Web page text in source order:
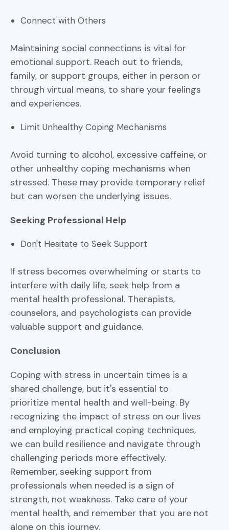
Connect with Others
Maintaining social connections is vital for
emotional support. Reach out to friends,
family, or support groups, either in person or
through virtual means, to share your feelings
and experiences.
Limit Unhealthy Coping Mechanisms
Avoid turning to alcohol, excessive caffeine, or
other unhealthy coping mechanisms when
stressed. These may provide temporary relief
but can worsen the underlying issues.
Seeking Professional Help
Don't Hesitate to Seek Support
If stress becomes overwhelming or starts to
interfere with daily life, seek help from a
mental health professional. Therapists,
counselors, and psychologists can provide
valuable support and guidance.
Conclusion
Coping with stress in uncertain times is a
shared challenge, but it's essential to
prioritize mental health and well-being. By
recognizing the impact of stress on our lives
and employing practical coping techniques,
we can build resilience and navigate through
challenging periods more effectively.
Remember, seeking support from
professionals when needed is a sign of
strength, not weakness. Take care of your
mental health, and remember that you are not
alone on this journey.